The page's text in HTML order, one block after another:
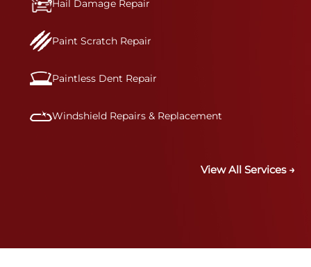
Hail Damage Repair
Paint Scratch Repair
Paintless Dent Repair
Windshield Repairs & Replacement
View All Services →